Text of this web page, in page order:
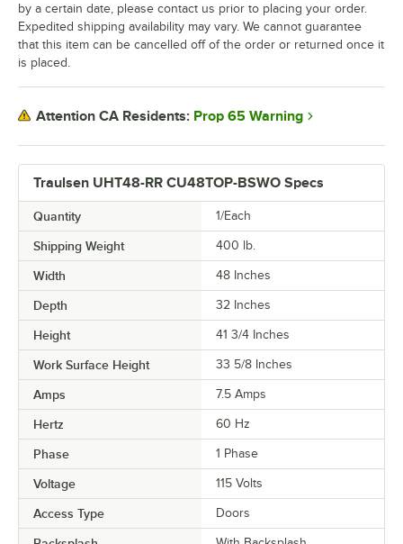
Traulsen UHT48-RR CU48TOP-BSWO Specs
Quantity 1/Each
Shipping Weight 400 lb.
Width 48 Inches
Depth 32 Inches
Height 41 3/4 Inches
Work Surface Height 33 5/8 Inches
Amps 7.5 Amps
Hertz 60 Hz
Phase 1 Phase
Voltage 115 Volts
Access Type Doors
by a certain date, please contact us prior to placing your order.
Expedited shipping availability may vary. We cannot guarantee
that this item can be cancelled off of the order or returned once it
is placed.
Attention CA Residents: Prop 65 Warning